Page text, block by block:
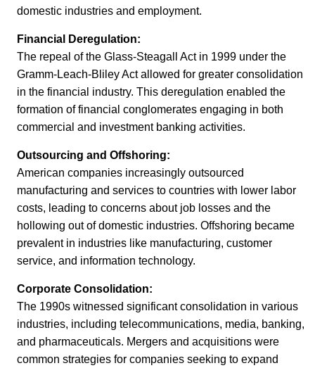
domestic industries and employment.
Financial Deregulation:
The repeal of the Glass-Steagall Act in 1999 under the
Gramm-Leach-Bliley Act allowed for greater consolidation
in the financial industry. This deregulation enabled the
formation of financial conglomerates engaging in both
commercial and investment banking activities.
Outsourcing and Offshoring:
American companies increasingly outsourced
manufacturing and services to countries with lower labor
costs, leading to concerns about job losses and the
hollowing out of domestic industries. Offshoring became
prevalent in industries like manufacturing, customer
service, and information technology.
Corporate Consolidation:
The 1990s witnessed significant consolidation in various
industries, including telecommunications, media, banking,
and pharmaceuticals. Mergers and acquisitions were
common strategies for companies seeking to expand